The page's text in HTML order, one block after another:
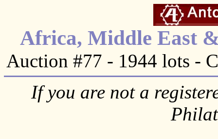
Africa, Middle East
Auction #77 - 1944 lots -
If you are not a